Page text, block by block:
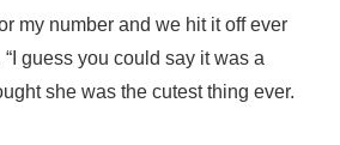
my number and we hit it off ever
guess you could say it was a
she was the cutest thing ever.